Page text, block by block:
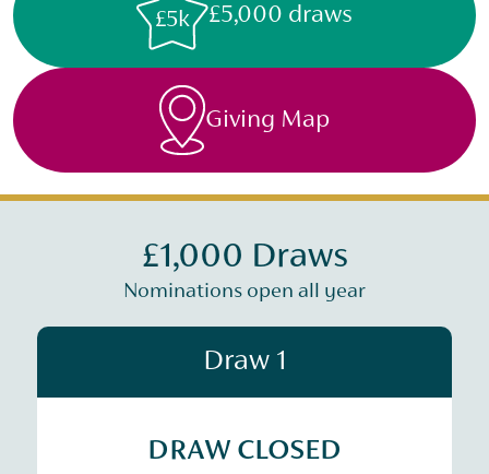
£5k £5,000 draws
Giving Map
£1,000 Draws
Nominations open all year
Draw 1
DRAW CLOSED